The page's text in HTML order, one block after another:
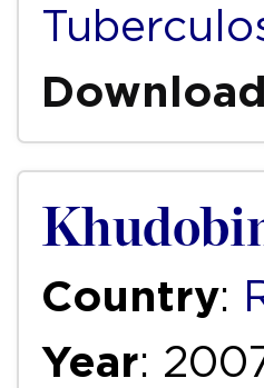
Country:
Year: